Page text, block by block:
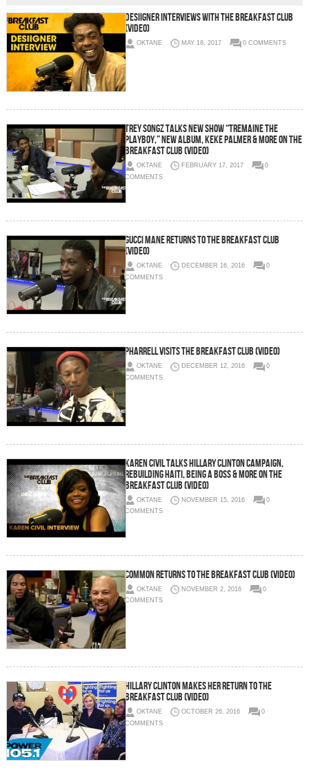
Desiigner Interviews With The Breakfast Club
(Video)
OKTANE MAY 18, 2017 0 COMMENTS
Trey Songz Talks New Show “Tremaine The
Playboy,” New Album, Keke Palmer & More On The
Breakfast Club (Video)
OKTANE FEBRUARY 17, 2017
0
COMMENTS
Gucci Mane Returns To The Breakfast Club
(Video)
OKTANE DECEMBER 16, 2016
0
COMMENTS
Pharrell Visits The Breakfast Club (Video)
OKTANE DECEMBER 12, 2016
0
COMMENTS
Karen Civil Talks Hillary Clinton Campaign,
Rebuilding Haiti, Being A Boss & More On The
Breakfast Club (Video)
OKTANE NOVEMBER 15, 2016
0
COMMENTS
Common Returns To The Breakfast Club (Video)
OKTANE NOVEMBER 2, 2016
0
COMMENTS
Hillary Clinton Makes Her Return To The
Breakfast Club (Video)
OKTANE OCTOBER 26, 2016
0
COMMENTS